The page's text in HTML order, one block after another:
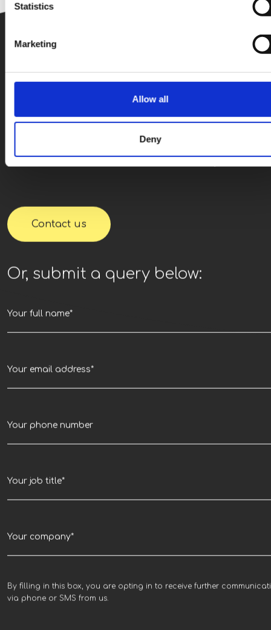
Statistics
Marketing
Allow all
Deny
Ready for next
We’re looking
to hearing from you.
Contact us
Or, submit a query below:
By filling in this box, you are opting in to receive further
via phone or SMS from us.